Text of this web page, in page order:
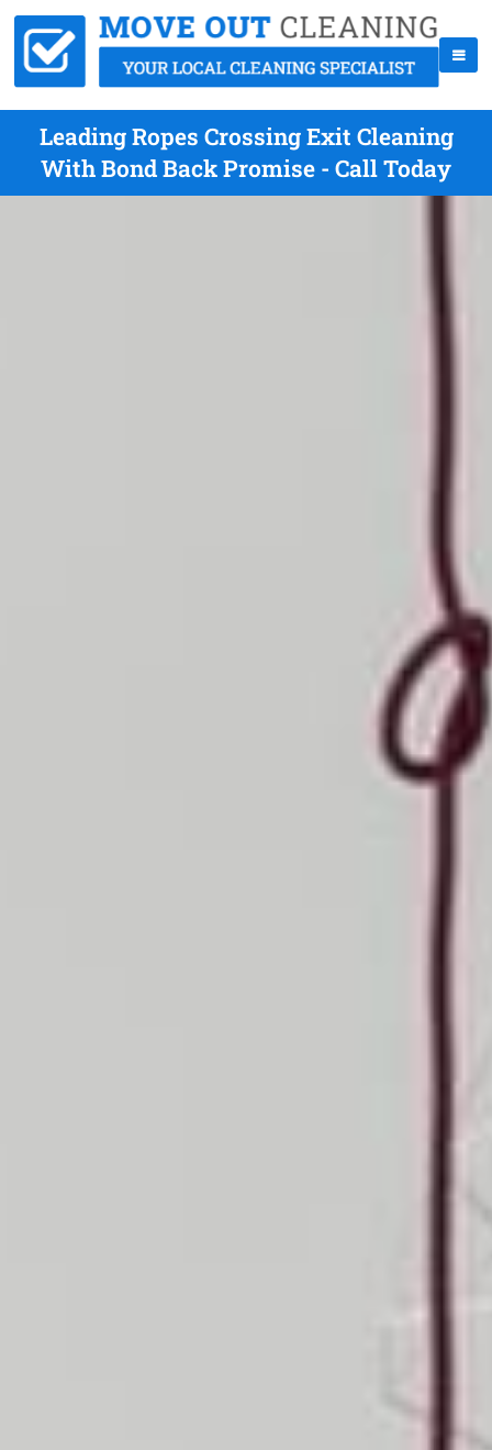
Leading Ropes Crossing Exit Cleaning
With Bond Back Promise - Call Today